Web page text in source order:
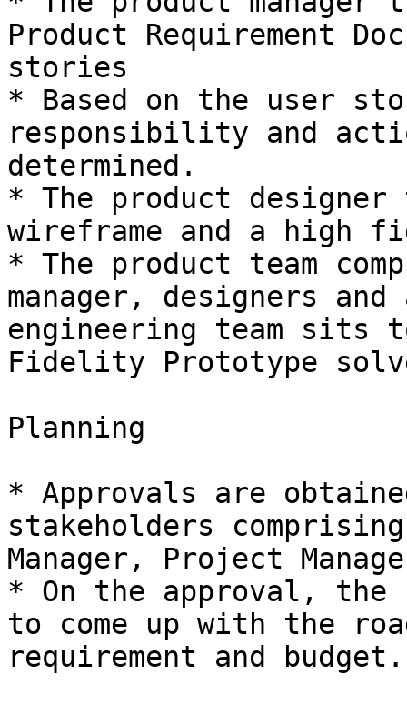
Product Requirement
stories
* Based on the user
responsibility and
determined.
* The product designer
wireframe and a high
* The product team
manager, designers
engineering team sits
Fidelity Prototype
Planning
* Approvals are
stakeholders
Manager, Project
* On the approval, the
to come up with the
requirement and budget.